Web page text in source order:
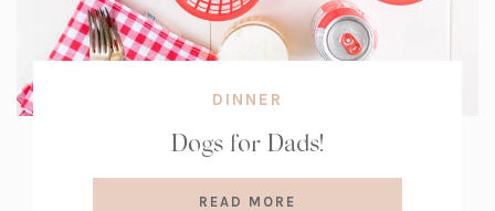
DINNER
Dogs for Dads!
READ MORE